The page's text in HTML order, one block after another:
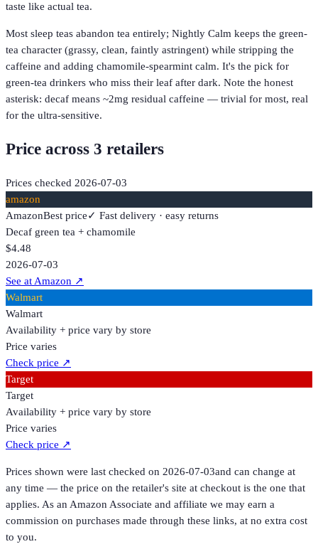
taste like actual tea.
Most sleep teas abandon tea entirely; Nightly Calm keeps the green-
tea character (grassy, clean, faintly astringent) while stripping the
caffeine and adding chamomile-spearmint calm. It's the pick for
green-tea drinkers who miss their leaf after dark. Note the honest
asterisk: decaf means ~2mg residual caffeine — trivial for most, real
for the ultra-sensitive.
Price across 3 retailers
Prices checked 2026-07-03
amazon
AmazonBest price✓ Fast delivery · easy returns
Decaf green tea + chamomile
$4.48
2026-07-03
See at Amazon ↗
Walmart
Walmart
Availability + price vary by store
Price varies
Check price ↗
Target
Target
Availability + price vary by store
Price varies
Check price ↗
Prices shown were last checked on 2026-07-03and can change at
any time — the price on the retailer's site at checkout is the one that
applies. As an Amazon Associate and affiliate we may earn a
commission on purchases made through these links, at no extra cost
to you.